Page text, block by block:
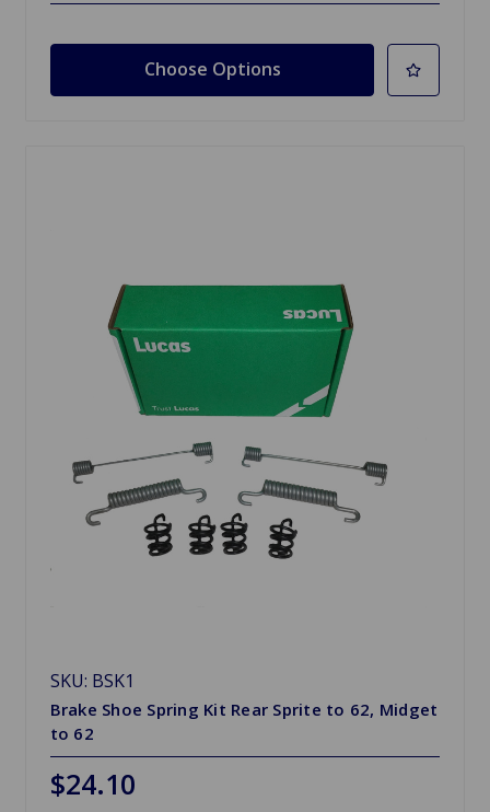
Choose Options
SKU: BSK1
Brake Shoe Spring Kit Rear Sprite to 62, Midget
to 62
$24.10